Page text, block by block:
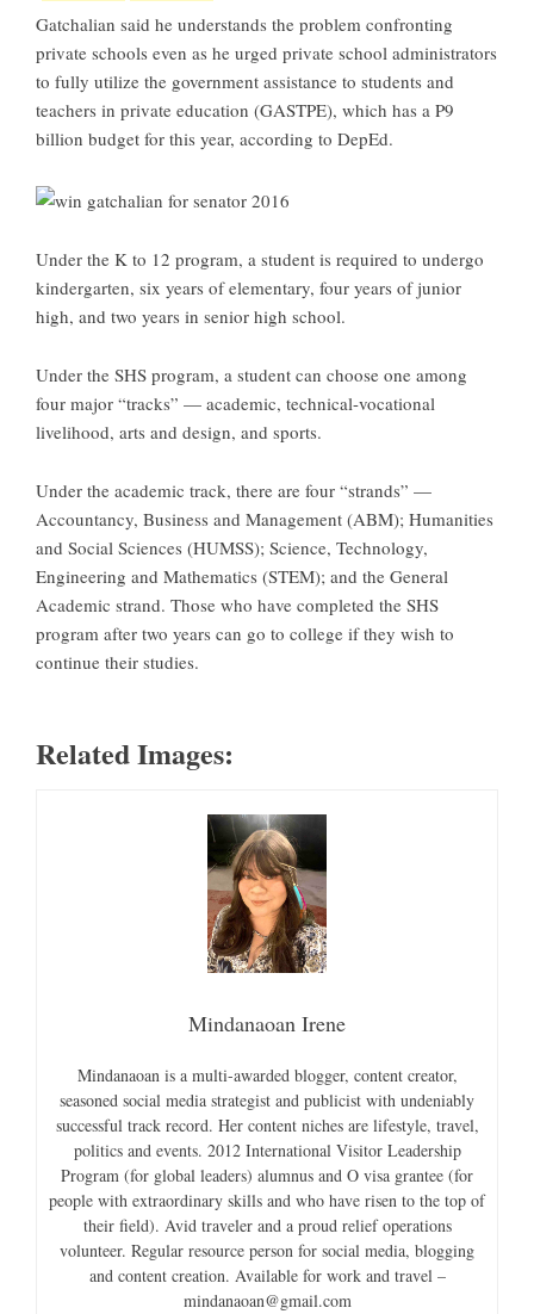
Gatchalian said he understands the problem confronting
private schools even as he urged private school administrators
to fully utilize the government assistance to students and
teachers in private education (GASTPE), which has a P9
billion budget for this year, according to DepEd.
Under the K to 12 program, a student is required to undergo
kindergarten, six years of elementary, four years of junior
high, and two years in senior high school.
Under the SHS program, a student can choose one among
four major “tracks” — academic, technical-vocational
livelihood, arts and design, and sports.
Under the academic track, there are four “strands” —
Accountancy, Business and Management (ABM); Humanities
and Social Sciences (HUMSS); Science, Technology,
Engineering and Mathematics (STEM); and the General
Academic strand. Those who have completed the SHS
program after two years can go to college if they wish to
continue their studies.
Related Images:
Mindanaoan Irene
Mindanaoan is a multi-awarded blogger, content creator,
seasoned social media strategist and publicist with undeniably
successful track record. Her content niches are lifestyle, travel,
politics and events. 2012 International Visitor Leadership
Program (for global leaders) alumnus and O visa grantee (for
people with extraordinary skills and who have risen to the top of
their field). Avid traveler and a proud relief operations
volunteer. Regular resource person for social media, blogging
and content creation. Available for work and travel –
mindanaoan@gmail.com